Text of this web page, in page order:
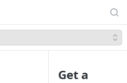
Get a